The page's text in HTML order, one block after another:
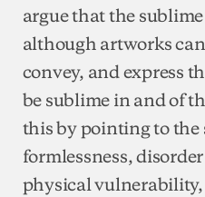
argue that the
although artworks
convey, and express
be sublime in and of
this by pointing to the
formlessness,
physical